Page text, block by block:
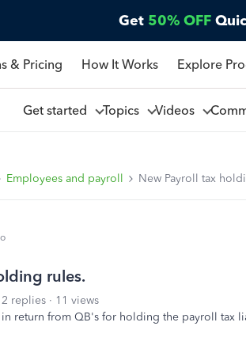
Get 50% OFF
& Pricing How It Works Explore
Get started Topics Videos
Employees and payroll New Payroll tax
rules.
2 replies
11 views
return from QB's for holding the payroll tax